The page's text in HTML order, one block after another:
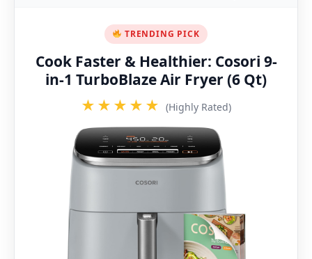
TRENDING PICK
Cook Faster & Healthier: Cosori 9-
in-1 TurboBlaze Air Fryer (6 Qt)
★★★★★ (Highly Rated)